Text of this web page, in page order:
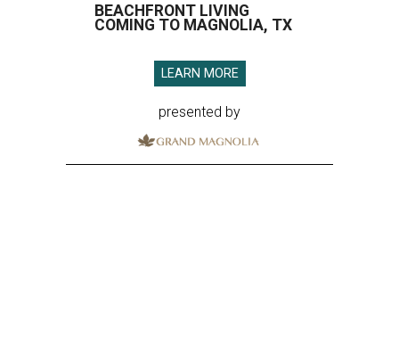
BEACHFRONT LIVING
COMING TO MAGNOLIA, TX
LEARN MORE
presented by